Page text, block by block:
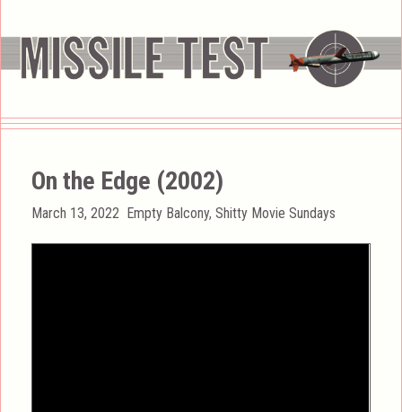
On the Edge (2002)
Posted
March 13, 2022 Categories
Empty Balcony,Shitty Movie Sundays